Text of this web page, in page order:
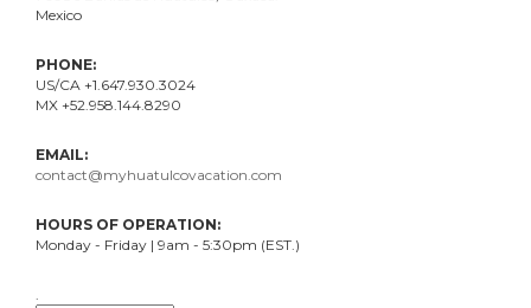
Mexico
PHONE:
US/CA +1.647.930.3024
MX +52.958.144.8290
EMAIL:
contact@myhuatulcovacation.com
HOURS OF OPERATION:
Monday - Friday | 9am - 5:30pm (EST.)